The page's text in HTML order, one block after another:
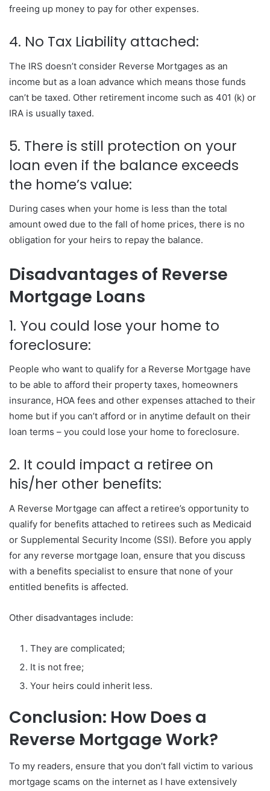
freeing up money to pay for other expenses.
4. No Tax Liability attached:
The IRS doesn’t consider Reverse Mortgages as an
income but as a loan advance which means those funds
can’t be taxed. Other retirement income such as 401 (k) or
IRA is usually taxed.
5. There is still protection on your
loan even if the balance exceeds
the home’s value:
During cases when your home is less than the total
amount owed due to the fall of home prices, there is no
obligation for your heirs to repay the balance.
Disadvantages of Reverse
Mortgage Loans
1. You could lose your home to
foreclosure:
People who want to qualify for a Reverse Mortgage have
to be able to afford their property taxes, homeowners
insurance, HOA fees and other expenses attached to their
home but if you can’t afford or in anytime default on their
loan terms – you could lose your home to foreclosure.
2. It could impact a retiree on
his/her other benefits:
A Reverse Mortgage can affect a retiree’s opportunity to
qualify for benefits attached to retirees such as Medicaid
or Supplemental Security Income (SSI). Before you apply
for any reverse mortgage loan, ensure that you discuss
with a benefits specialist to ensure that none of your
entitled benefits is affected.
Other disadvantages include:
They are complicated;
It is not free;
Your heirs could inherit less.
Conclusion: How Does a
Reverse Mortgage Work?
To my readers, ensure that you don’t fall victim to various
mortgage scams on the internet as I have extensively